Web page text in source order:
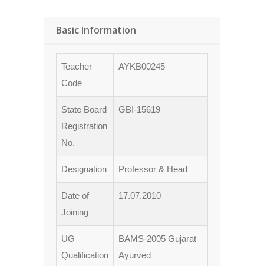
Basic Information
Teacher
Code
AYKB00245
State Board
Registration
No.
GBI-15619
Designation Professor & Head
Date of
Joining
17.07.2010
UG
Qualification
BAMS-2005 Gujarat
Ayurved